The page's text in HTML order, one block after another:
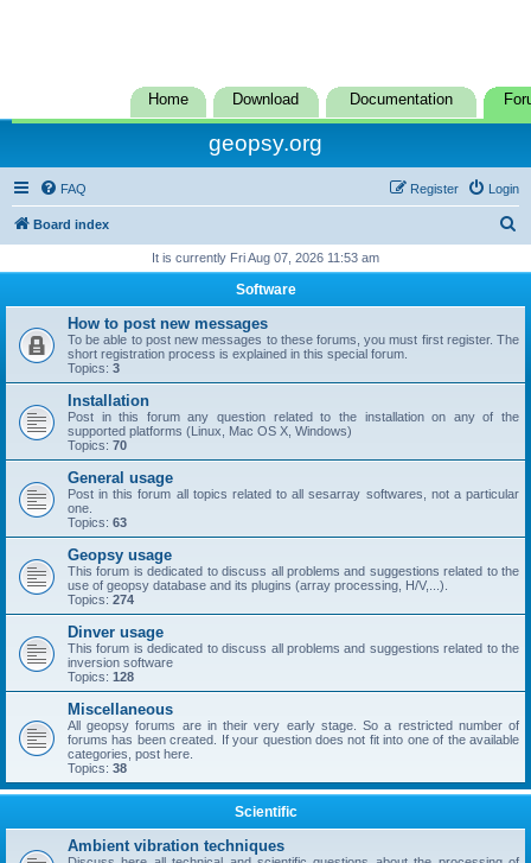
Home Download Documentation
geopsy.org
FAQ Login
Register
Board index
r
c
It is currently Fri Aug 07, 2026 11:53 am
Software
How to post new messages
To be able to post new messages to these forums, you must first register. The
short registration process is explained in this special forum.
Topics: 3
Installation
Post in this forum any question related to the installation on any of the
supported platforms (Linux, Mac OS X, Windows)
Topics: 70
General usage
Post in this forum all topics related to all sesarray softwares, not a particular
one.
Topics: 63
Geopsy usage
This forum is dedicated to discuss all problems and suggestions related to the
use of geopsy database and its plugins (array processing, H/V,...).
Topics: 274
Dinver usage
This forum is dedicated to discuss all problems and suggestions related to the
inversion software
Topics: 128
Miscellaneous
All geopsy forums are in their very early stage. So a restricted number of
forums has been created. If your question does not fit into one of the available
categories, post here.
Topics: 38
Scientific
Ambient vibration techniques